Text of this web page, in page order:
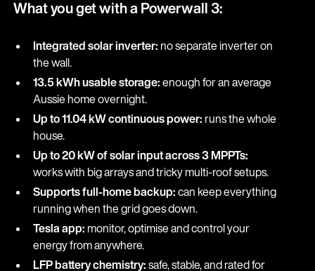
What you get with a Powerwall 3:
Integrated solar inverter: no separate inverter on
the wall.
13.5 kWh usable storage: enough for an average
Aussie home overnight.
Up to 11.04 kW continuous power: runs the whole
house.
Up to 20 kW of solar input across 3 MPPTs:
works with big arrays and tricky multi-roof setups.
Supports full-home backup: can keep everything
running when the grid goes down.
Tesla app: monitor, optimise and control your
energy from anywhere.
LFP battery chemistry: safe, stable, and rated for